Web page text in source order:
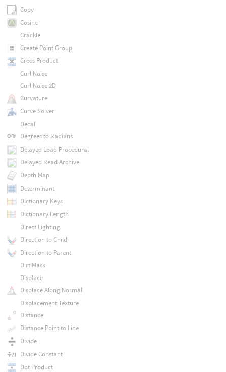
Copy
Cosine
Crackle
Create Point Group
Cross Product
Curl Noise
Curl Noise 2D
Curvature
Curve Solver
Decal
Degrees to Radians
Delayed Load Procedural
Delayed Read Archive
Depth Map
Determinant
Dictionary Keys
Dictionary Length
Direct Lighting
Direction to Child
Direction to Parent
Dirt Mask
Displace
Displace Along Normal
Displacement Texture
Distance
Distance Point to Line
Divide
Divide Constant
Dot Product